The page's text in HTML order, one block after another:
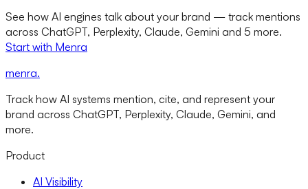
See how AI engines talk about your brand — track mentions
across ChatGPT, Perplexity, Claude, Gemini and 5 more.
Start with Menra
menra.
Track how AI systems mention, cite, and represent your
brand across ChatGPT, Perplexity, Claude, Gemini, and
more.
Product
AI Visibility